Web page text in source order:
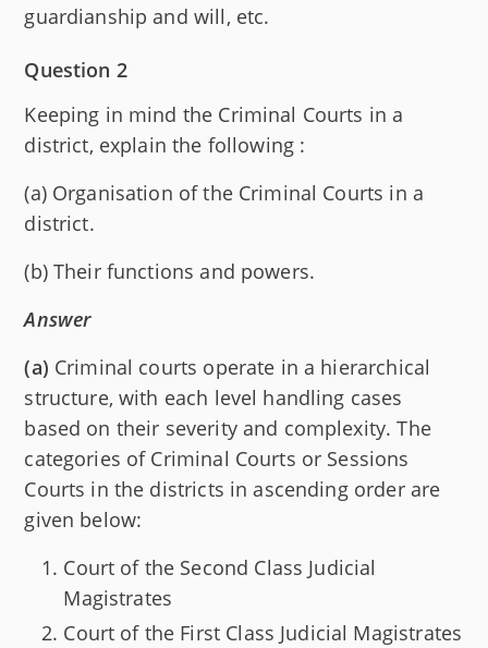
guardianship and will, etc.
Question 2
Keeping in mind the Criminal Courts in a
district, explain the following :
(a) Organisation of the Criminal Courts in a
district.
(b) Their functions and powers.
Answer
(a) Criminal courts operate in a hierarchical
structure, with each level handling cases
based on their severity and complexity. The
categories of Criminal Courts or Sessions
Courts in the districts in ascending order are
given below:
Court of the Second Class Judicial
Magistrates
Court of the First Class Judicial Magistrates